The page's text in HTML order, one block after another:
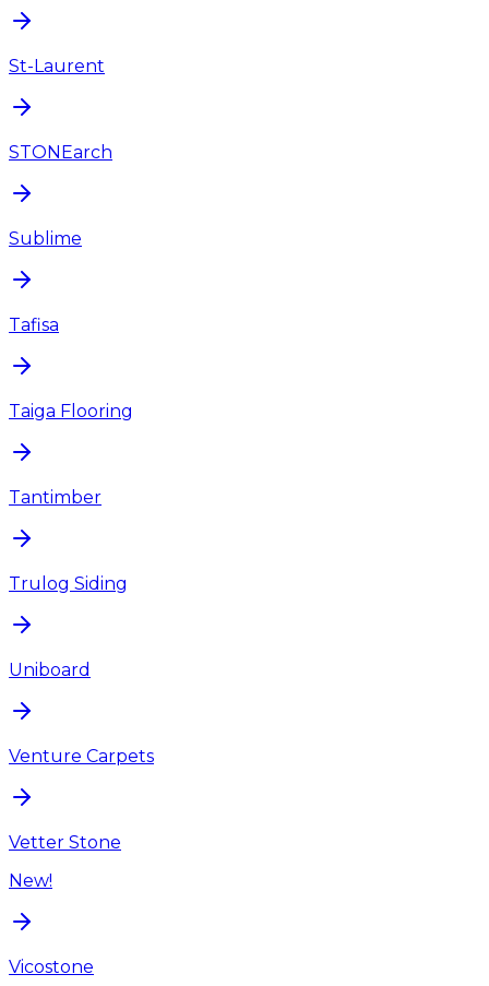
St-Laurent
STONEarch
Sublime
Tafisa
Taiga Flooring
Tantimber
Trulog Siding
Uniboard
Venture Carpets
Vetter Stone
New!
Vicostone